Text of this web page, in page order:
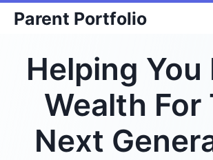
Skip
content
Parent Portfolio
Helping You
Wealth For
Next